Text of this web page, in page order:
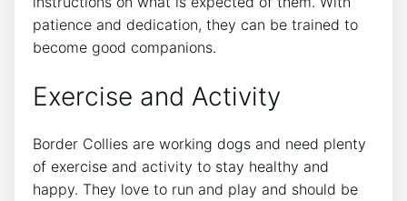
patience and dedication, they can be trained to
become good companions.
Exercise and Activity
Border Collies are working dogs and need plenty
of exercise and activity to stay healthy and
happy. They love to run and play and should be